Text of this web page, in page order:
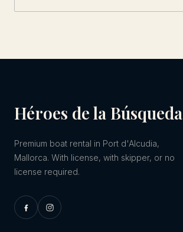
Héroes de la Búsqueda
Premium boat rental in Port d'Alcudia,
Mallorca. With license, with skipper, or no
license required.